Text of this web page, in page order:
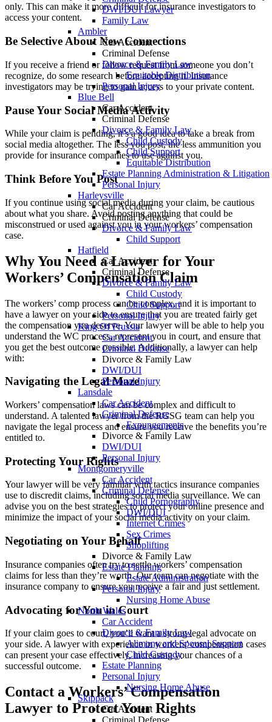
DWI/DUI Lawyer
Family Law
Ambler
Car Accident
Criminal Defense
Divorce & Family Law
Equitable Distribution
Personal Injury
Blue Bell
Car Accident
Criminal Defense
Divorce & Family Law
Child Custody
Child Support
Equitable Distribution
Estate Planning Administration & Litigation
Personal Injury
Harleysville
Car Accident
Criminal Defense
Divorce & Family Law
Child Support
Hatfield
Car Accident
Criminal Defense
Divorce & Family Law
Child Custody
Child Support
Personal Injury
King Of Prussia
Car Accident
Criminal Defense
Divorce & Family Law
DWI/DUI
Personal Injury
Lansdale
Car Accident
Criminal Defense
Expungements
Divorce & Family Law
DWI/DUI
Personal Injury
Montgomeryville
Car Accident
Criminal Defense
Child Pornography
DWI/DUI
Internet Crimes
Sex Crimes
Shoplifting
Divorce & Family Law
Estate Planning
Estate Administration
Personal Injury
Nursing Home Abuse
North Wales
Car Accident
Divorce & Family Law
Alimony and Spousal Support
Child Custody
Estate Planning
Personal Injury
Nursing Home Abuse
Skippack
Car Accident
Criminal Defense
only. This can make it more difficult for insurance investigators to
access your content.
Be Selective About New Connections
If you receive a friend or follow request from someone you don’t
recognize, do some research before accepting it. Insurance
investigators may be trying to gain access to your private content.
Pause Your Social Media Activity
While your claim is pending, it’s a good idea to take a break from
social media altogether. The less you post, the less ammunition you
provide for insurance companies to use against you.
Think Before You Post
If you continue using social media during your claim, be cautious
about what you share. Avoid posting anything that could be
misconstrued or used against you in your workers’ compensation
case.
Why You Need a Lawyer for Your
Workers’ Compensation Claim
The workers’ comp process can be complex, and it is important to
have a lawyer on your side to ensure that you are treated fairly get
the compensation you deserve. Your lawyer will be able to help you
understand the WC process, represent you in court, and ensure that
you get the best outcome possible. Additionally, a lawyer can help
with:
Navigating the Legal Maze
Workers’ compensation laws can be complex and difficult to
understand. A talented lawyer from the RGSG team can help you
navigate the legal process and ensure you receive the benefits you’re
entitled to.
Protecting Your Rights
Your lawyer will be very familiar with tactics insurance companies
use to discredit claims, including social media surveillance. We can
advise you on the best strategies to protect your online presence and
minimize the impact of your social media activity on your claim.
Negotiating on Your Behalf
Insurance companies often try to settle workers’ compensation
claims for less than they’re worth. Our team can negotiate with the
insurance company to ensure you receive a fair and just settlement.
Advocating for You in Court
If your claim goes to court, you’ll want a strong legal advocate on
your side. A lawyer with experience in workers’ compensation cases
can present your case effectively, increasing your chances of a
successful outcome.
Contact a Workers’ Compensation
Lawyer to Protect Your Rights